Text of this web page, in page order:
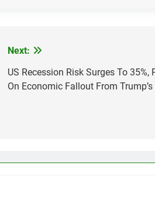
Next:
US Recession Risk Surges To 35%,
On Economic Fallout From